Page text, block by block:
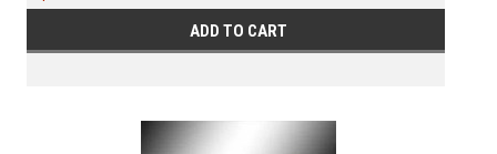
ADD TO CART